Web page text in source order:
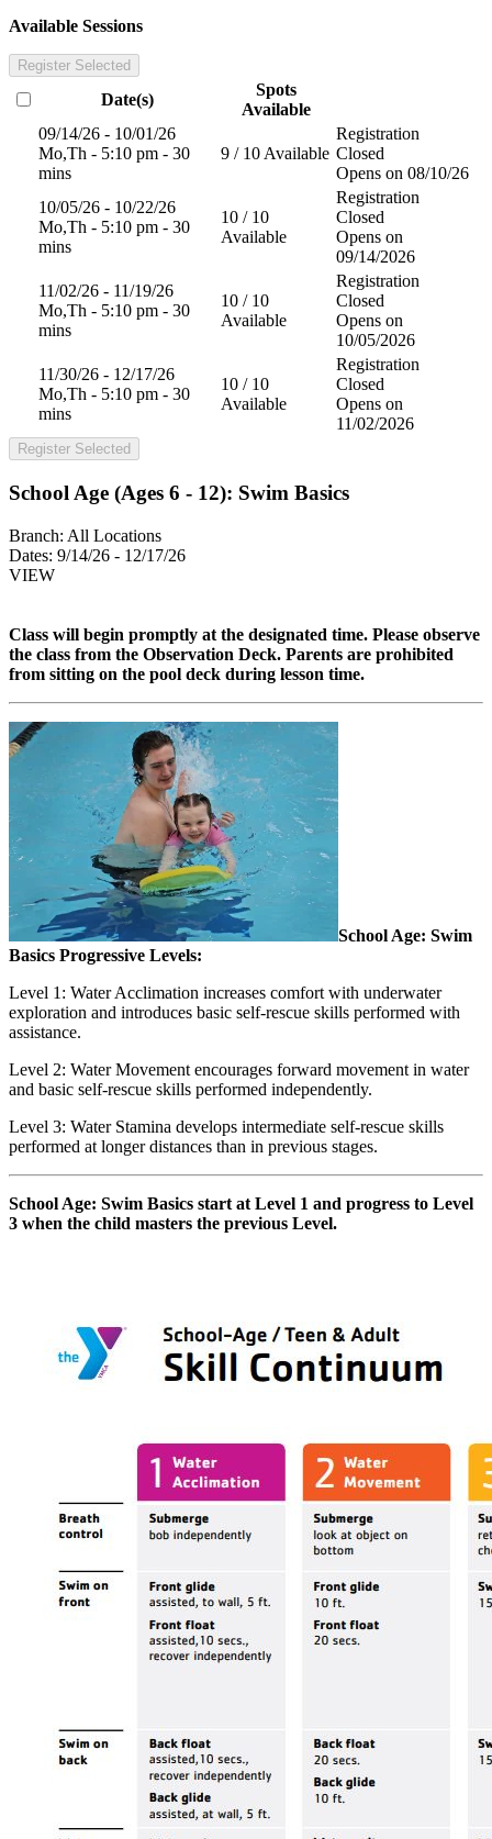
Available Sessions
Register Selected
Date(s)
Spots
Available
09/14/26 - 10/01/26
Mo,Th - 5:10 pm - 30
mins
9 / 10 Available
Registration
Closed
Opens on 08/10/26
10/05/26 - 10/22/26
Mo,Th - 5:10 pm - 30
mins
10 / 10
Available
Registration
Closed
Opens on
09/14/2026
11/02/26 - 11/19/26
Mo,Th - 5:10 pm - 30
mins
10 / 10
Available
Registration
Closed
Opens on
10/05/2026
11/30/26 - 12/17/26
Mo,Th - 5:10 pm - 30
mins
10 / 10
Available
Registration
Closed
Opens on
11/02/2026
Register Selected
School Age (Ages 6 - 12): Swim Basics
Branch: All Locations
Dates: 9/14/26 - 12/17/26
VIEW
Class will begin promptly at the designated time. Please observe
the class from the Observation Deck. Parents are prohibited
from sitting on the pool deck during lesson time.
School Age: Swim
Basics Progressive Levels:
Level 1: Water Acclimation increases comfort with underwater
exploration and introduces basic self-rescue skills performed with
assistance.
Level 2: Water Movement encourages forward movement in water
and basic self-rescue skills performed independently.
Level 3: Water Stamina develops intermediate self-rescue skills
performed at longer distances than in previous stages.
School Age: Swim Basics start at Level 1 and progress to Level
3 when the child masters the previous Level.